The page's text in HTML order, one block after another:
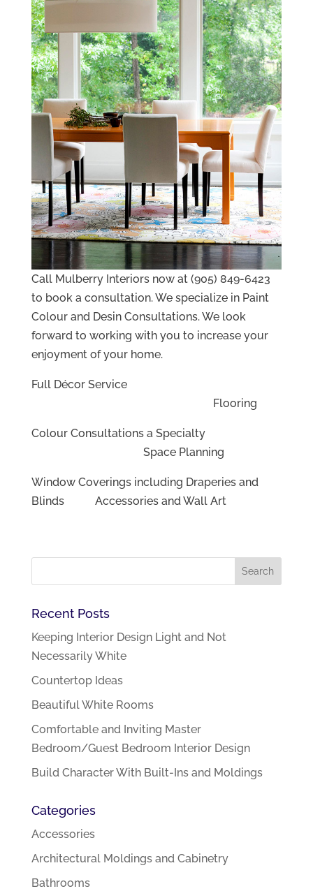
Call Mulberry Interiors now at (905) 849-6423
to book a consultation. We specialize in Paint
Colour and Desin Consultations. We look
forward to working with you to increase your
enjoyment of your home.
Full Décor Service
Flooring
Colour Consultations a Specialty
Space Planning
Window Coverings including Draperies and
Blinds Accessories and Wall Art
Recent Posts
Keeping Interior Design Light and Not
Necessarily White
Countertop Ideas
Beautiful White Rooms
Comfortable and Inviting Master
Bedroom/Guest Bedroom Interior Design
Build Character With Built-Ins and Moldings
Categories
Accessories
Architectural Moldings and Cabinetry
Bathrooms